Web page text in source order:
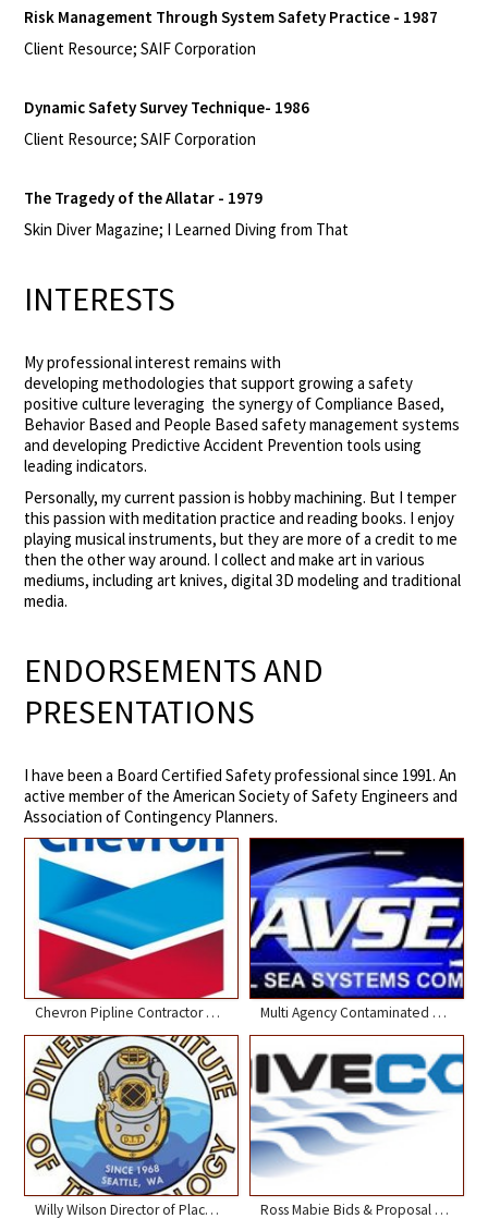
Risk Management Through System Safety Practice - 1987
Client Resource; SAIF Corporation
Dynamic Safety Survey Technique- 1986
Client Resource; SAIF Corporation
The Tragedy of the Allatar - 1979
Skin Diver Magazine; I Learned Diving from That
INTERESTS
My professional interest remains with
developing methodologies that support growing a safety
positive culture leveraging the synergy of Compliance Based,
Behavior Based and People Based safety management systems
and developing Predictive Accident Prevention tools using
leading indicators.
Personally, my current passion is hobby machining. But I temper
this passion with meditation practice and reading books. I enjoy
playing musical instruments, but they are more of a credit to me
then the other way around. I collect and make art in various
mediums, including art knives, digital 3D modeling and traditional
media.
ENDORSEMENTS AND
PRESENTATIONS
I have been a Board Certified Safety professional since 1991. An
active member of the American Society of Safety Engineers and
Association of Contingency Planners.
Chevron Pipline Contractor Engagement Conference Multi Agency Contaminated Water Diving Workshop NOAA Seattle
Willy Wilson Director of Placement Divers Institute Ross Mabie Bids & Proposal Manager Divecon Services